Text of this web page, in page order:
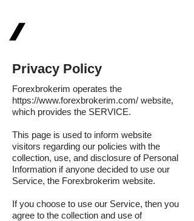
Privacy Policy
Forexbrokerim operates the
https://www.forexbrokerim.com/ website,
which provides the SERVICE.
This page is used to inform website
visitors regarding our policies with the
collection, use, and disclosure of Personal
Information if anyone decided to use our
Service, the Forexbrokerim website.
If you choose to use our Service, then you
agree to the collection and use of